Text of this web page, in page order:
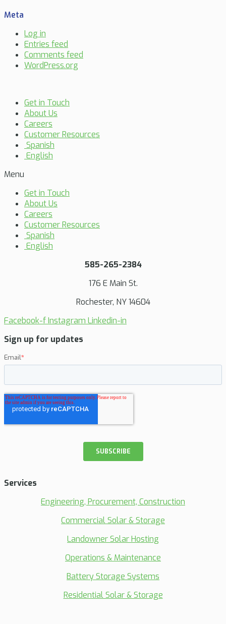
Meta
Log in
Entries feed
Comments feed
WordPress.org
Get in Touch
About Us
Careers
Customer Resources
Spanish
English
Menu
Get in Touch
About Us
Careers
Customer Resources
Spanish
English
585-265-2384
176 E Main St.
Rochester, NY 14604
Facebook-fInstagram Linkedin-in
Sign up for updates
Services
Engineering, Procurement, Construction
Commercial Solar & Storage
Landowner Solar Hosting
Operations & Maintenance
Battery Storage Systems
Residential Solar & Storage